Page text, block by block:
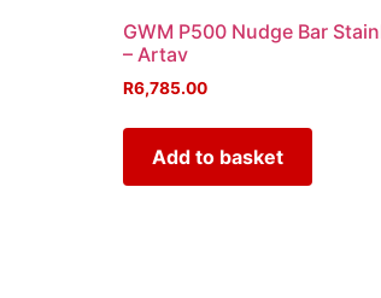
GWM P500 Nudge Bar
– Artav
R6,785.00
Add to basket